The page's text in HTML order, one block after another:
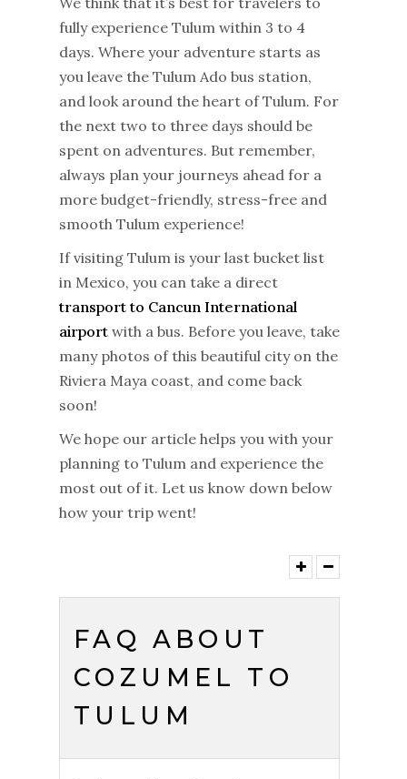
fully experience Tulum within 3 to 4
days. Where your adventure starts as
you leave the Tulum Ado bus station,
and look around the heart of Tulum. For
the next two to three days should be
spent on adventures. But remember,
always plan your journeys ahead for a
more budget-friendly, stress-free and
smooth Tulum experience!
If visiting Tulum is your last bucket list
in Mexico, you can take a direct
transport to Cancun International
airport with a bus. Before you leave, take
many photos of this beautiful city on the
Riviera Maya coast, and come back
soon!
We hope our article helps you with your
planning to Tulum and experience the
most out of it. Let us know down below
how your trip went!
FAQ ABOUT
COZUMEL TO
TULUM